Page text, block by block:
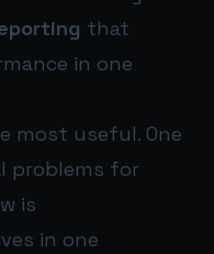
that
in one
most useful. One
problems for
is
in one